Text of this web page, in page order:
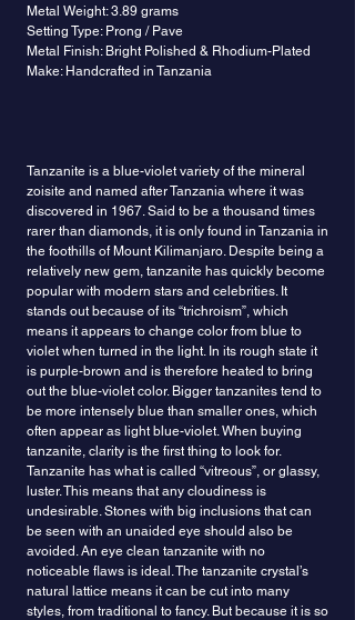
Metal Weight: 3.89 grams
Setting Type: Prong / Pave
Metal Finish: Bright Polished & Rhodium-Plated
Make: Handcrafted in Tanzania
Tanzanite is a blue-violet variety of the mineral
zoisite and named after Tanzania where it was
discovered in 1967. Said to be a thousand times
rarer than diamonds, it is only found in Tanzania in
the foothills of Mount Kilimanjaro. Despite being a
relatively new gem, tanzanite has quickly become
popular with modern stars and celebrities. It
stands out because of its “trichroism”, which
means it appears to change color from blue to
violet when turned in the light. In its rough state it
is purple-brown and is therefore heated to bring
out the blue-violet color. Bigger tanzanites tend to
be more intensely blue than smaller ones, which
often appear as light blue-violet. When buying
tanzanite, clarity is the first thing to look for.
Tanzanite has what is called “vitreous”, or glassy,
luster. This means that any cloudiness is
undesirable. Stones with big inclusions that can
be seen with an unaided eye should also be
avoided. An eye clean tanzanite with no
noticeable flaws is ideal. The tanzanite crystal’s
natural lattice means it can be cut into many
styles, from traditional to fancy. But because it is so